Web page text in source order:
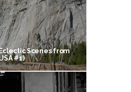
Scenes from
#1)